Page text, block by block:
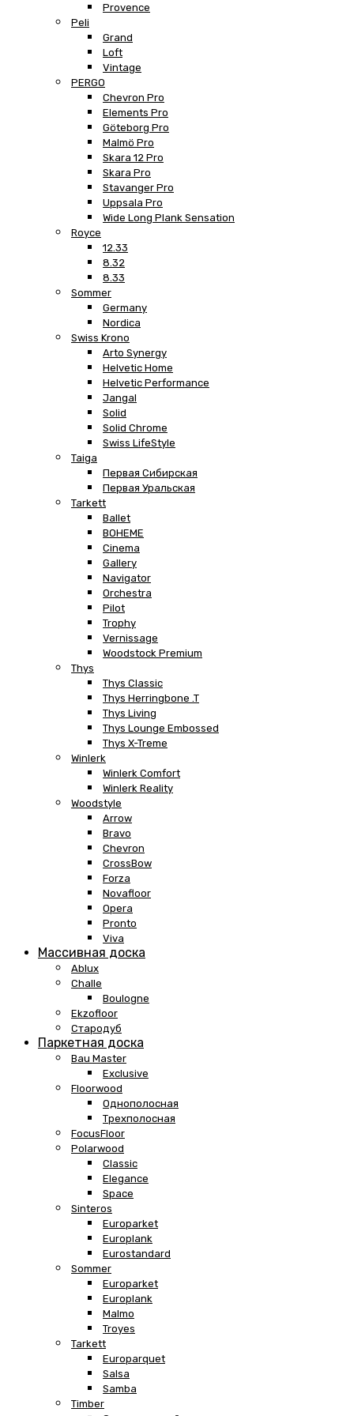
Provence
Peli
Grand
Loft
Vintage
PERGO
Chevron Pro
Elements Pro
Göteborg Pro
Malmö Pro
Skara 12 Pro
Skara Pro
Stavanger Pro
Uppsala Pro
Wide Long Plank Sensation
Royce
12.33
8.32
8.33
Sommer
Germany
Nordica
Swiss Krono
Arto Synergy
Helvetic Home
Helvetic Performance
Jangal
Solid
Solid Chrome
Swiss LifeStyle
Taiga
Первая Сибирская
Первая Уральская
Tarkett
Ballet
BOHEME
Cinema
Gallery
Navigator
Orchestra
Pilot
Trophy
Vernissage
Woodstock Premium
Thys
Thys Classic
Thys Herringbone .T
Thys Living
Thys Lounge Embossed
Thys X-Treme
Winlerk
Winlerk Comfort
Winlerk Reality
Woodstyle
Arrow
Bravo
Chevron
CrossBow
Forza
Novafloor
Opera
Pronto
Viva
Массивная доска
Ablux
Challe
Boulogne
Ekzofloor
Стародуб
Паркетная доска
Bau Master
Exclusive
Floorwood
Однополосная
Трехполосная
FocusFloor
Polarwood
Classic
Elegance
Space
Sinteros
Europarket
Europlank
Eurostandard
Sommer
Europarket
Europlank
Malmo
Troyes
Tarkett
Europarquet
Salsa
Samba
Timber